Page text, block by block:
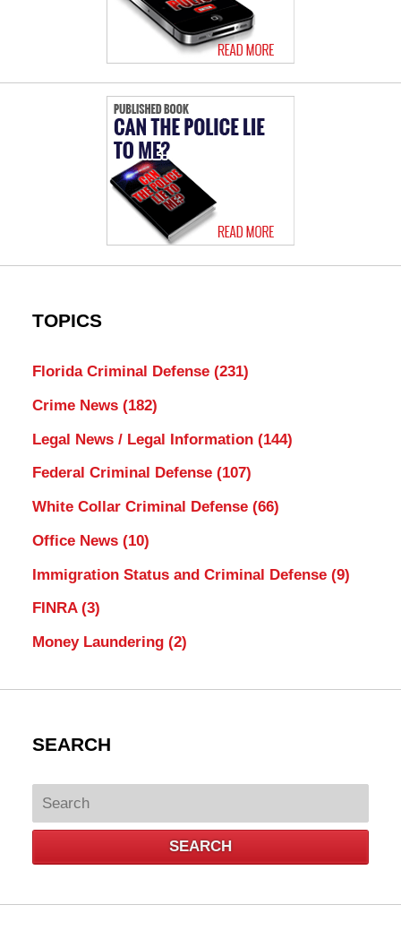
TOPICS
Florida Criminal Defense (231)
Crime News (182)
Legal News / Legal Information (144)
Federal Criminal Defense (107)
White Collar Criminal Defense (66)
Office News (10)
Immigration Status and Criminal Defense (9)
FINRA (3)
Money Laundering (2)
SEARCH
Search
SEARCH